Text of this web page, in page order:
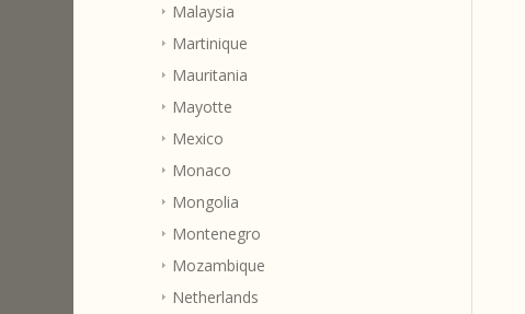
Malaysia
Martinique
Mauritania
Mayotte
Mexico
Monaco
Mongolia
Montenegro
Mozambique
Netherlands